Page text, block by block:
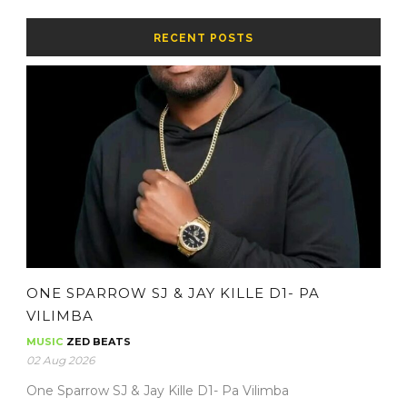
RECENT POSTS
ONE SPARROW SJ & JAY KILLE D1- PA
VILIMBA
MUSIC ZED BEATS
02 Aug 2026
One Sparrow SJ & Jay Kille D1- Pa Vilimba